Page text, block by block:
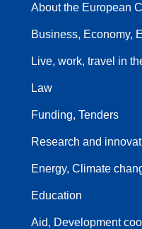
About the European
Business, Economy,
Live, work, travel in
Law
Funding, Tenders
Research and
Energy, Climate
Education
Aid, Development